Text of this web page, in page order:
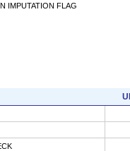
IMPUTATION FLAG